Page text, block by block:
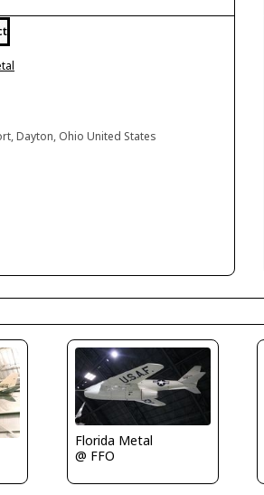
Dayton, Ohio United States
Florida Metal
@ FFO